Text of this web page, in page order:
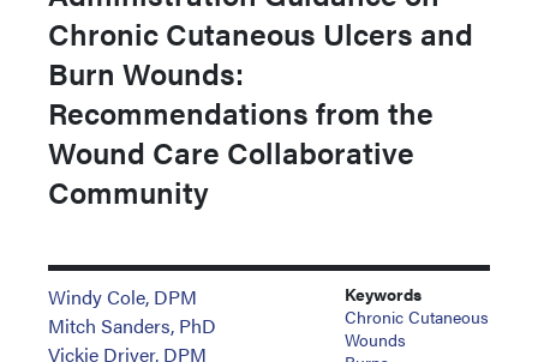
Chronic Cutaneous Ulcers and
Burn Wounds:
Recommendations from the
Wound Care Collaborative
Community
Windy Cole, DPM
Mitch Sanders, PhD
Vickie Driver, DPM
Keywords
Chronic Cutaneous
Wounds